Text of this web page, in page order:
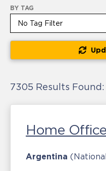
BY TAG
7305 Results Found:
Home
Argentina